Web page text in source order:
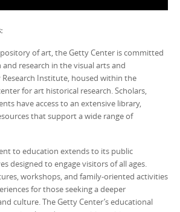
of art, the Getty Center is committed
research in the visual arts and
Research Institute, housed within the
for art historical research. Scholars,
have access to an extensive library,
that support a wide range of
to education extends to its public
designed to engage visitors of all ages.
workshops, and family-oriented activities
for those seeking a deeper
culture. The Getty Center’s educational